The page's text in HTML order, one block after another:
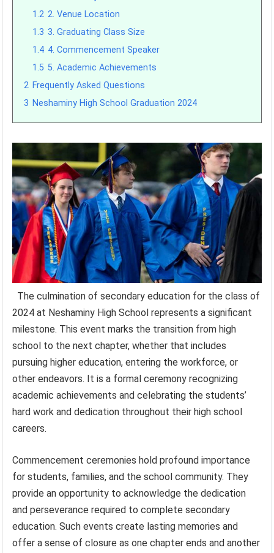
1.2 2. Venue Location
1.3 3. Graduating Class Size
1.4 4. Commencement Speaker
1.5 5. Academic Achievements
2 Frequently Asked Questions
3 Neshaminy High School Graduation 2024
The culmination of secondary education for the class of
2024 at Neshaminy High School represents a significant
milestone. This event marks the transition from high
school to the next chapter, whether that includes
pursuing higher education, entering the workforce, or
other endeavors. It is a formal ceremony recognizing
academic achievements and celebrating the students’
hard work and dedication throughout their high school
careers.
Commencement ceremonies hold profound importance
for students, families, and the school community. They
provide an opportunity to acknowledge the dedication
and perseverance required to complete secondary
education. Such events create lasting memories and
offer a sense of closure as one chapter ends and another